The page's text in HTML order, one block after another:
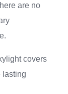
are no
covers
lasting